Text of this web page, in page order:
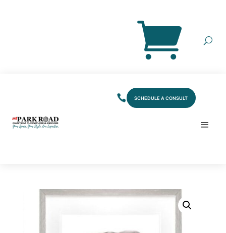
SCHEDULE A CONSULT